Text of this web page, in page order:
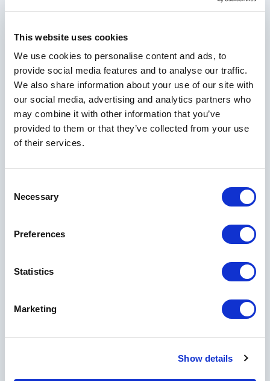
This website uses cookies
We use cookies to personalise content and ads, to
provide social media features and to analyse our traffic.
We also share information about your use of our site with
our social media, advertising and analytics partners who
may combine it with other information that you’ve
provided to them or that they’ve collected from your use
of their services.
Selection
Necessary
Preferences
Statistics
Marketing
Show details